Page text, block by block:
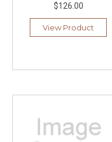
$126.00
View Product